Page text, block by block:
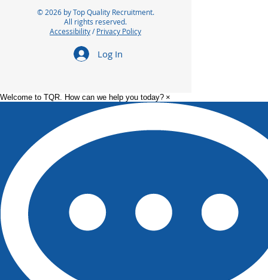
© 2026 by Top Quality Recruitment.
All rights reserved.
Accessibility/Privacy Policy
Log In
Welcome to TQR. How can we help you today? ×